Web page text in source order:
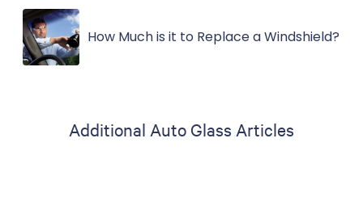
How Much is it to Replace a Windshield?
Additional Auto Glass Articles